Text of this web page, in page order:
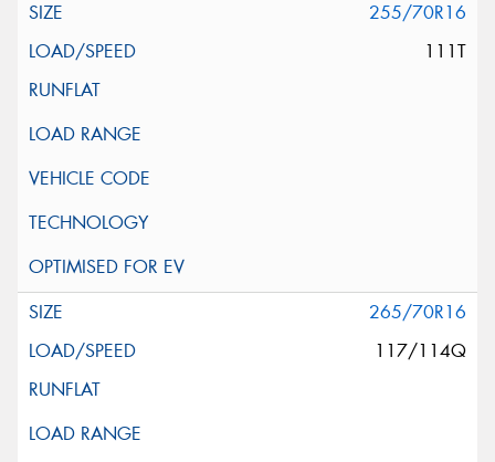
255/70R16
111T
265/70R16
117/114Q